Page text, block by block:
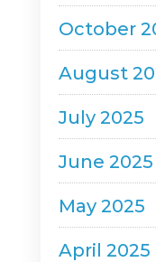
October
August
July 2025
June 2025
May 2025
April 2025